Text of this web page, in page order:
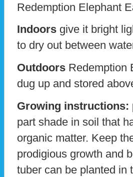
Redemption Elephant
Indoors give it bright
to dry out between
Outdoors Redemption
dug up and stored
Growing instructions:
part shade in soil that
organic matter. Keep
prodigious growth and
tuber can be planted in